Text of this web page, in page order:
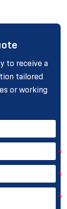
to receive a
tailored
or working